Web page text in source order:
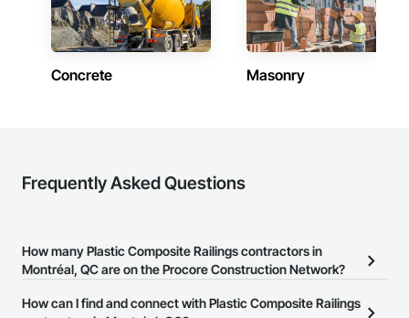
Concrete Masonry
Frequently Asked Questions
How many Plastic Composite Railings contractors in
Montréal, QC are on the Procore Construction Network?
There are currently 3 Plastic Composite Railings contractors in
How can I find and connect with Plastic Composite Railings